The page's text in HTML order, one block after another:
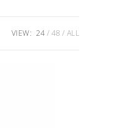
VIEW: 24 48 ALL